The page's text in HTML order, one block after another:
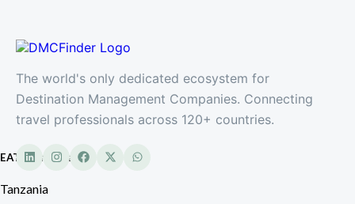
EATL Tanzania
Tanzania
The world's only dedicated ecosystem for
Destination Management Companies. Connecting
travel professionals across 120+ countries.